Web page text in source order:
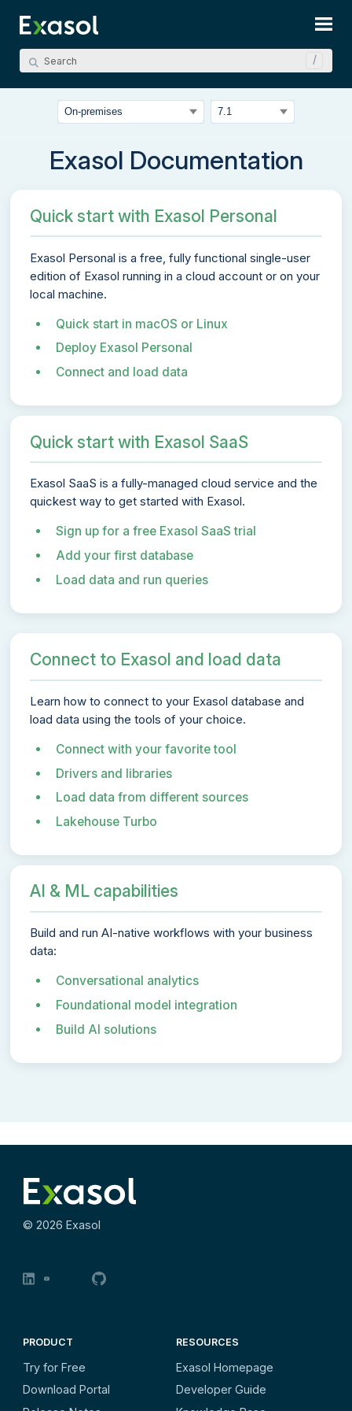
Exasol Documentation
Quick start with Exasol Personal
Exasol Personal is a free, fully functional single-user
edition of Exasol running in a cloud account or on your
local machine.
Quick start in macOS or Linux
Deploy Exasol Personal
Connect and load data
Quick start with Exasol SaaS
Exasol SaaS is a fully-managed cloud service and the
quickest way to get started with Exasol.
Sign up for a free Exasol SaaS trial
Add your first database
Load data and run queries
Connect to Exasol and load data
Learn how to connect to your Exasol database and
load data using the tools of your choice.
Connect with your favorite tool
Drivers and libraries
Load data from different sources
Lakehouse Turbo
AI & ML capabilities
Build and run AI-native workflows with your business
data:
Conversational analytics
Foundational model integration
Build AI solutions
© 2026 Exasol
PRODUCT
Try for Free
Download Portal
RESOURCES
Exasol Homepage
Developer Guide